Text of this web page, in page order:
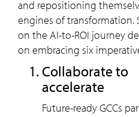
and repositioning
engines of transformation.
on the AI-to-ROI journey
on embracing six
collaborate to
accelerate
Future-ready GCCs partner